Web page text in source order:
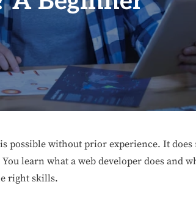
possible without prior experience. It
learn what a web developer does and
right skills.